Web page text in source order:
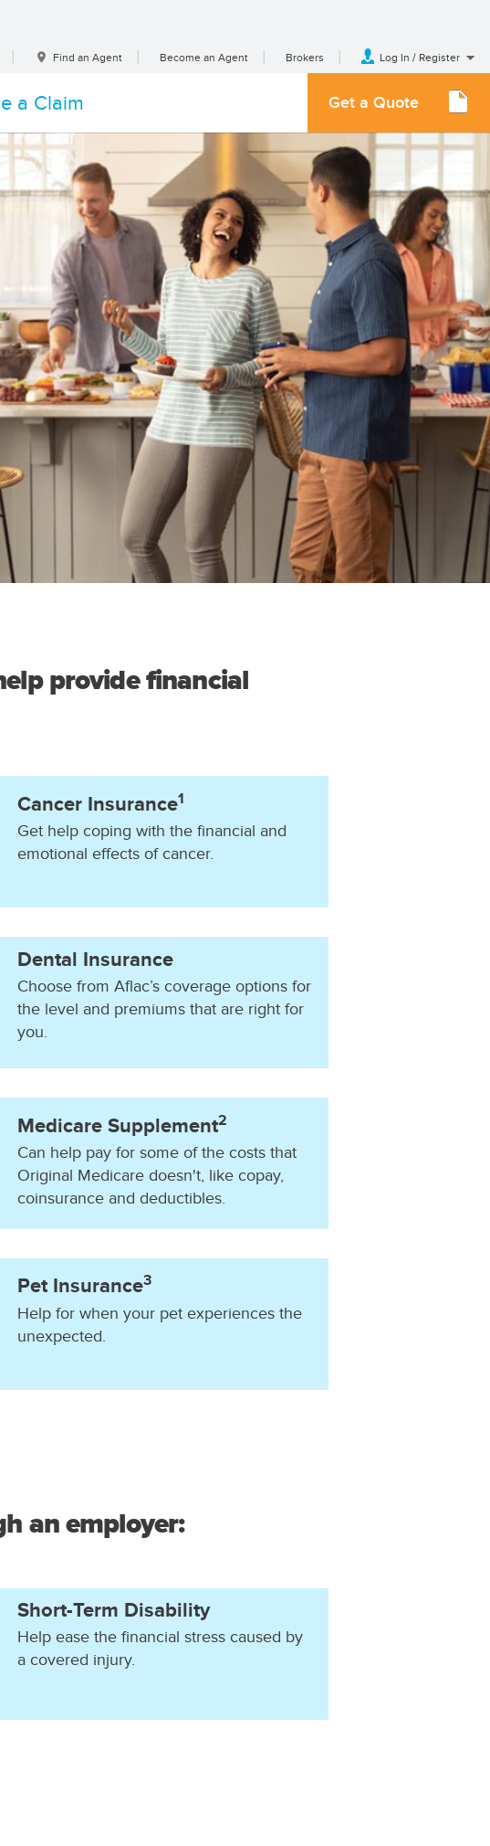
Find an Agent Become an Agent Brokers Log In / Register
Get a Quote
a Claim
provide financial
Cancer Insurance1
Get help coping with the financial and
emotional effects of cancer.
Dental Insurance
Choose from Aflac’s coverage options for
the level and premiums that are right for
you.
Medicare Supplement2
Can help pay for some of the costs that
Original Medicare doesn't, like copay,
coinsurance and deductibles.
Pet Insurance3
Help for when your pet experiences the
unexpected.
an employer:
Short-Term Disability
Help ease the financial stress caused by
a covered injury.